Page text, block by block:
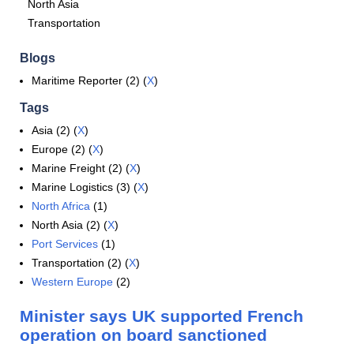
North Asia
Transportation
Blogs
Maritime Reporter (2) (X)
Tags
Asia (2) (X)
Europe (2) (X)
Marine Freight (2) (X)
Marine Logistics (3) (X)
North Africa (1)
North Asia (2) (X)
Port Services (1)
Transportation (2) (X)
Western Europe (2)
Minister says UK supported French
operation on board sanctioned